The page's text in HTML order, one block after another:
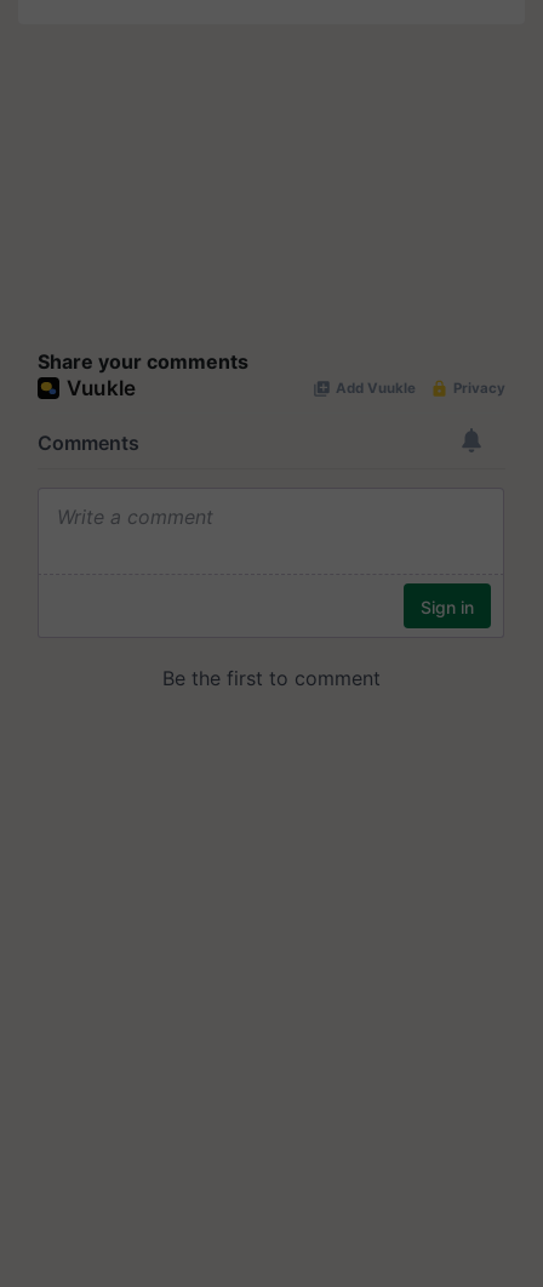
Share your comments